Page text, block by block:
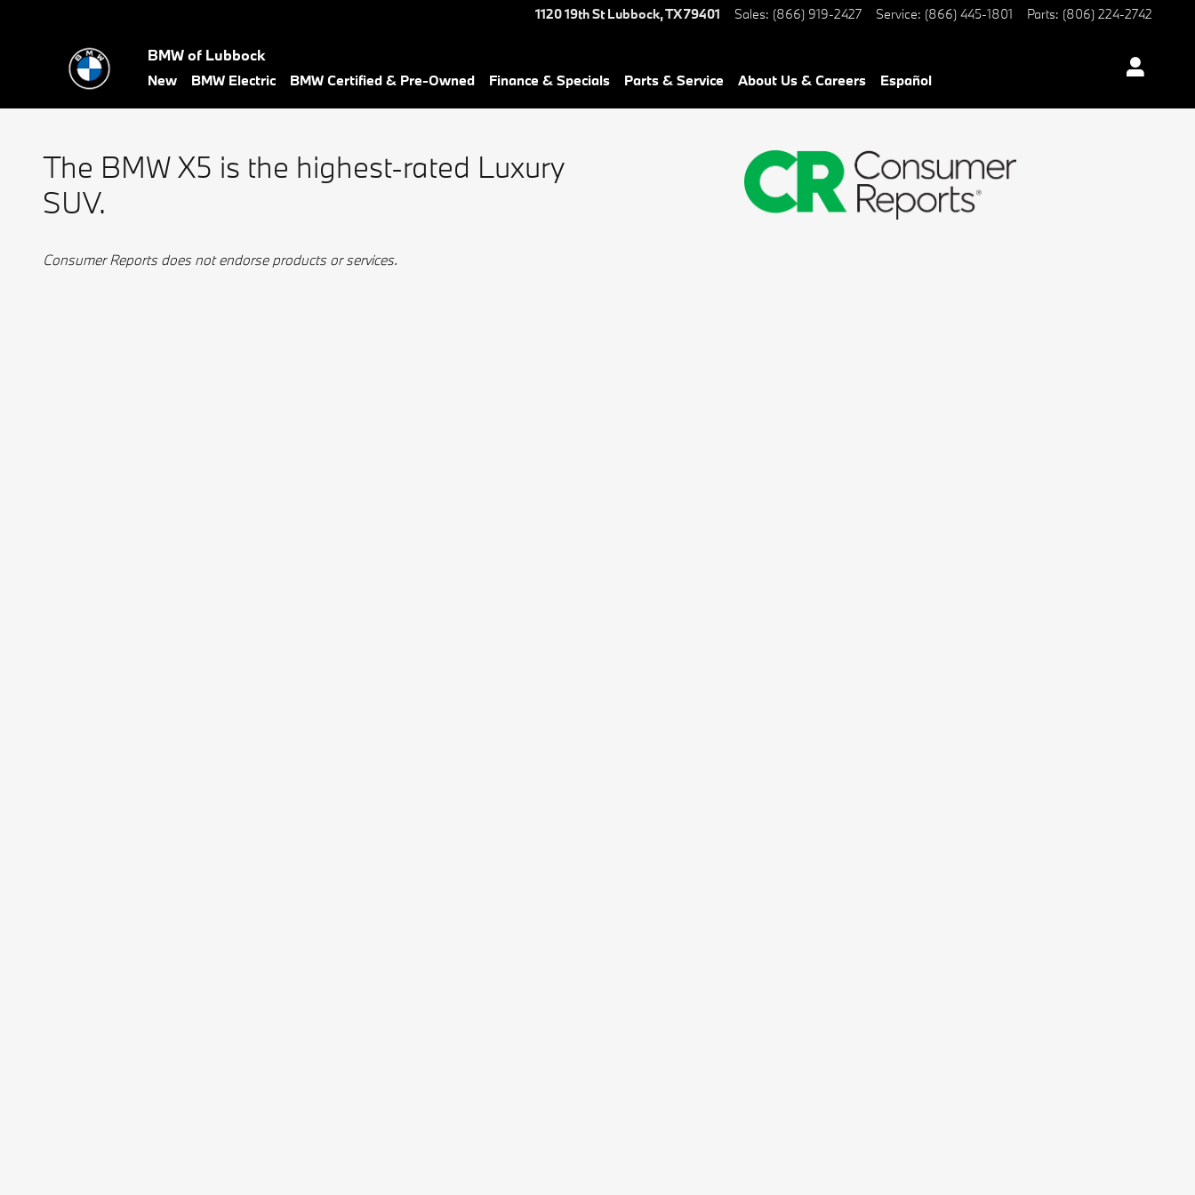
1120 19th St Lubbock,TX79401 Sales: (866) 919-2427 Service: (866) 445-1801 Parts: (806) 224-2742
BMW of Lubbock
New BMW Electric BMW Certified & Pre-Owned Finance & Specials Parts & Service About Us & Careers Español
The BMW X5 is the highest-rated Luxury
SUV.
Consumer Reports does not endorse products or services.